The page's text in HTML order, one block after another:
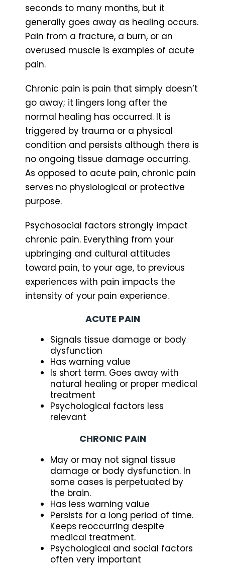
seconds to many months, but it
generally goes away as healing occurs.
Pain from a fracture, a burn, or an
overused muscle is examples of acute
pain.
Chronic pain is pain that simply doesn’t
go away; it lingers long after the
normal healing has occurred. It is
triggered by trauma or a physical
condition and persists although there is
no ongoing tissue damage occurring.
As opposed to acute pain, chronic pain
serves no physiological or protective
purpose.
Psychosocial factors strongly impact
chronic pain. Everything from your
upbringing and cultural attitudes
toward pain, to your age, to previous
experiences with pain impacts the
intensity of your pain experience.
ACUTE PAIN
Signals tissue damage or body
dysfunction
Has warning value
Is short term. Goes away with
natural healing or proper medical
treatment
Psychological factors less
relevant
CHRONIC PAIN
May or may not signal tissue
damage or body dysfunction. In
some cases is perpetuated by
the brain.
Has less warning value
Persists for a long period of time.
Keeps reoccurring despite
medical treatment.
Psychological and social factors
often very important